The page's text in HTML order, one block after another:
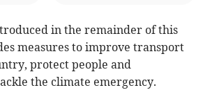
in the remainder of this
measures to improve transport
protect people and
the climate emergency.